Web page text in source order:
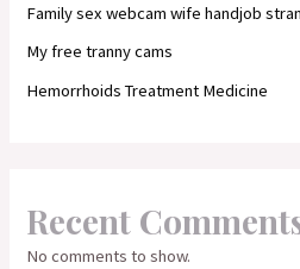
Family sex webcam wife handjob
My free tranny cams
Hemorrhoids Treatment Medicine
Recent
No comments to show.